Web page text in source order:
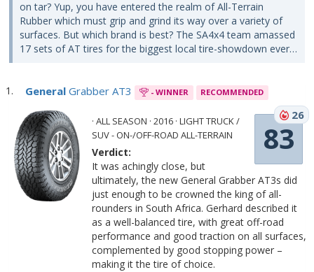
on tar? Yup, you have entered the realm of All-Terrain
Rubber which must grip and grind its way over a variety of
surfaces. But which brand is best? The SA4x4 team amassed
17 sets of AT tires for the biggest local tire-showdown ever…
General Grabber AT3 - WINNER RECOMMENDED
83
26
· ALL SEASON · 2016 · LIGHT TRUCK /
SUV - ON-/OFF-ROAD ALL-TERRAIN
Verdict:
It was achingly close, but
ultimately, the new General Grabber AT3s did
just enough to be crowned the king of all-
rounders in South Africa. Gerhard described it
as a well-balanced tire, with great off-road
performance and good traction on all surfaces,
complemented by good stopping power –
making it the tire of choice.